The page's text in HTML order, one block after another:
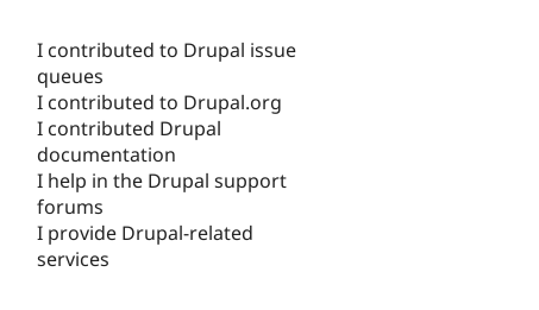
I contributed to Drupal issue
queues
I contributed to Drupal.org
I contributed Drupal
documentation
I help in the Drupal support
forums
I provide Drupal-related
services